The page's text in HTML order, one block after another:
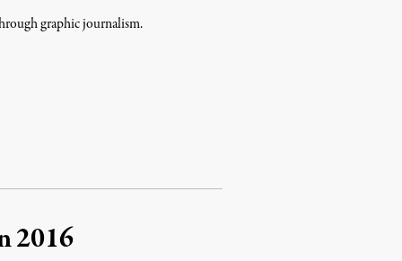
graphic journalism.
2016